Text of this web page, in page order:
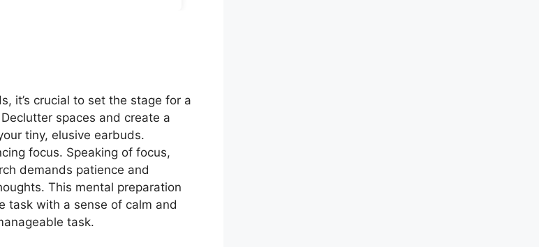
it’s crucial to set the stage for a
spaces and create a
tiny, elusive earbuds.
focus. Speaking of focus,
demands patience and
This mental preparation
task with a sense of calm and
task.